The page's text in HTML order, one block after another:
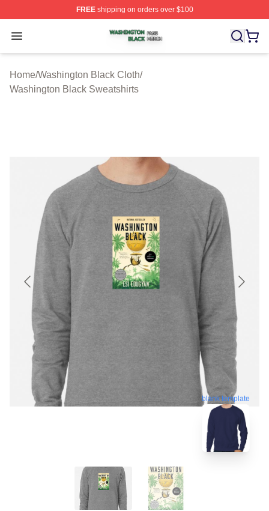
FREEshipping on orders over $100
Open menu
Washington Black Shop ⚡️ Officially Licensed
Home/Washington Black Cloth/
Washington Black Sweatshirts
blank template